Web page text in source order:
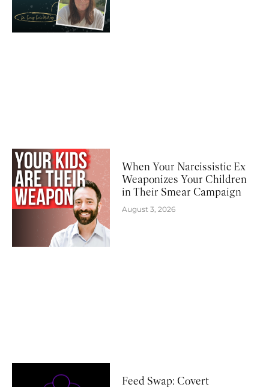
When Your Narcissistic Ex
Weaponizes Your Children
in Their Smear Campaign
August 3, 2026
Feed Swap: Covert